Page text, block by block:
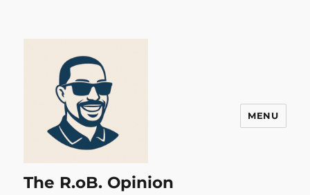
The R.oB. Opinion
MENU